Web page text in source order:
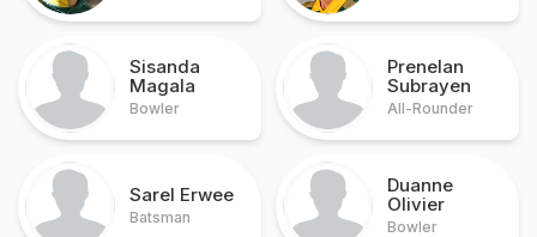
Sisanda
Magala
Bowler
Prenelan
Subrayen
All-Rounder
Sarel Erwee
Batsman
Duanne
Olivier
Bowler